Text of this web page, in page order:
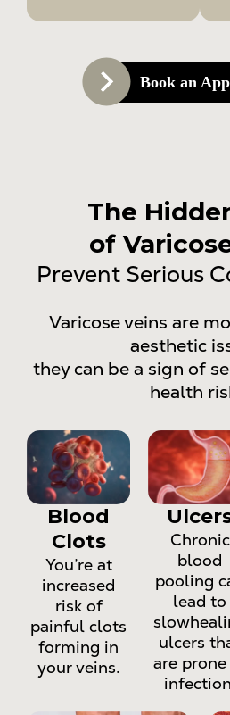
Book an
The
of
Prevent Serious
Varicose veins are
aesthetic
they can be a sign of
health
Blood
Clots
You’re at
increased
risk of
painful clots
forming in
your veins.
Chronic
blood
pooling
lead to
ulcers
are